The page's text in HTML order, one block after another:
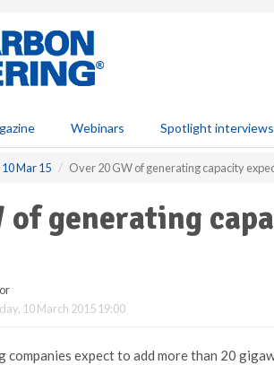
Webinars Spotlight interviews
10 Mar 15 Over 20 GW of generating capacity
of generating
10 March 2015 19:00
companies expect to add more than 20